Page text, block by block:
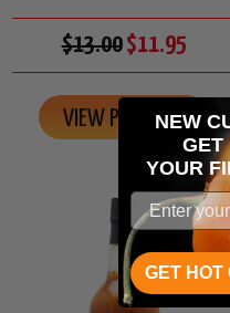
$13.00$11.95
VIEW PRODUCT
NEW
GET
YOUR
GET